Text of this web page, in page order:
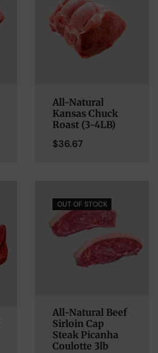
All-Natural
Kansas Chuck
Roast (3-4LB)
$36.67
All-Natural Beef
Sirloin Cap
Steak Picanha
Coulotte 3lb
OUT OF STOCK